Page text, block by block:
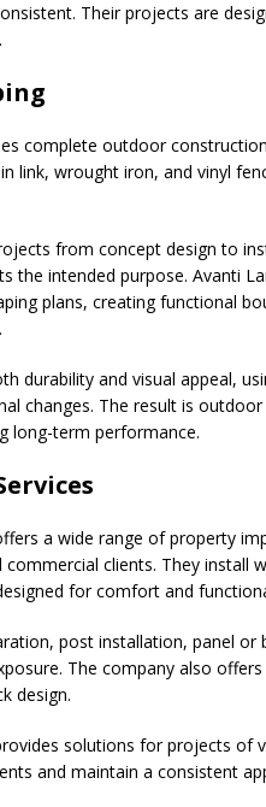
Their projects are
complete outdoor
link, wrought iron, and vinyl
from concept design to
the intended purpose. Avanti
plans, creating functional
durability and visual appeal,
changes. The result is
long-term performance.
a wide range of property
clients. They install
for comfort and
post installation, panel
The company also
design.
solutions for projects of
and maintain a consistent